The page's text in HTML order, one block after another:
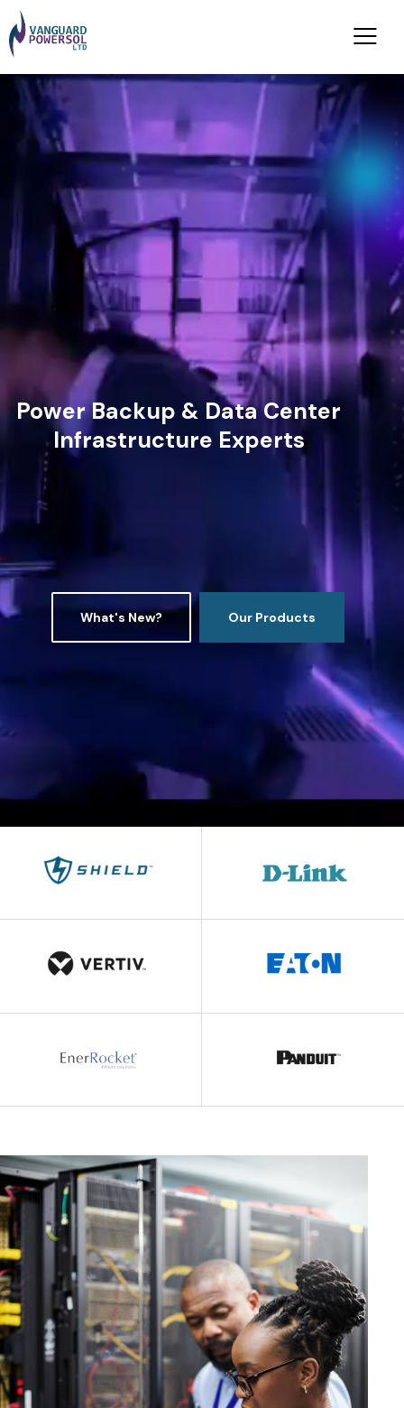
Power Backup & Data Center
Infrastructure Experts
What's New? Our Products